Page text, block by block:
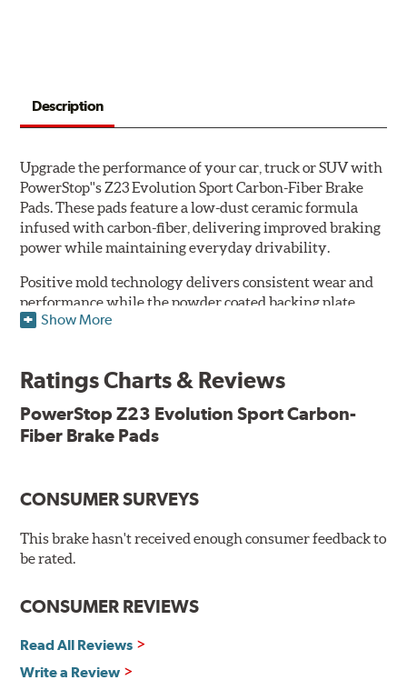
Description
Upgrade the performance of your car, truck or SUV with
PowerStop''s Z23 Evolution Sport Carbon-Fiber Brake
Pads. These pads feature a low-dust ceramic formula
infused with carbon-fiber, delivering improved braking
power while maintaining everyday drivability.
Positive mold technology delivers consistent wear and
performance while the powder coated backing plate
resists rust and corrosion. The brake pads are drop-in
Features & Benefits
Low-dust formulation verified through 3rd party on-vehicle
testing
New pin bushing kit
Hi-temp brake lubricant
60-day hassle-free returns
90-day / 3,000 miles warranty
Show More
Ratings Charts & Reviews
PowerStop Z23 Evolution Sport Carbon-
Fiber Brake Pads
CONSUMER SURVEYS
This brake hasn't received enough consumer feedback to
be rated.
CONSUMER REVIEWS
Read All Reviews
Write a Review